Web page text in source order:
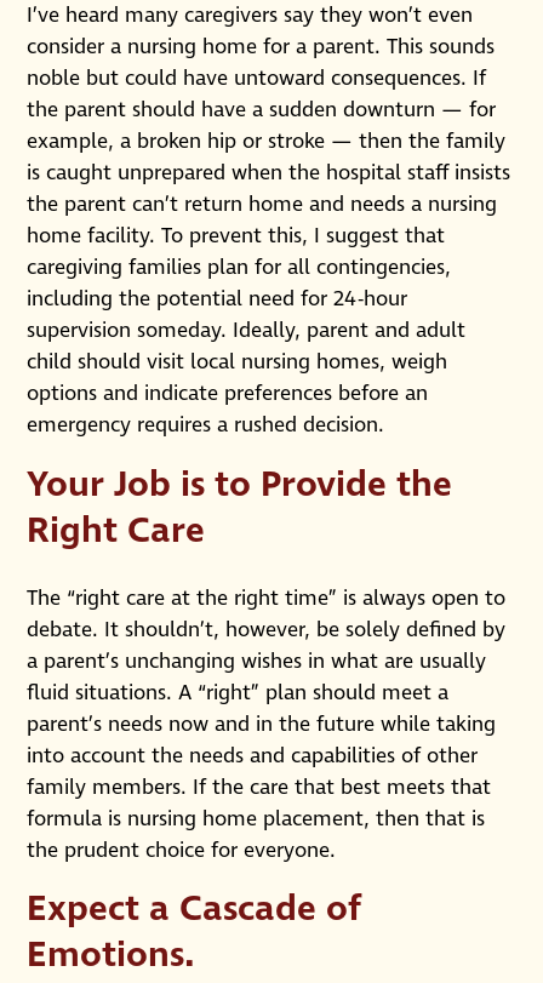
I’ve heard many caregivers say they won’t even
consider a nursing home for a parent. This sounds
noble but could have untoward consequences. If
the parent should have a sudden downturn — for
example, a broken hip or stroke — then the family
is caught unprepared when the hospital staff insists
the parent can’t return home and needs a nursing
home facility. To prevent this, I suggest that
caregiving families plan for all contingencies,
including the potential need for 24-hour
supervision someday. Ideally, parent and adult
child should visit local nursing homes, weigh
options and indicate preferences before an
emergency requires a rushed decision.
Your Job is to Provide the
Right Care
The “right care at the right time” is always open to
debate. It shouldn’t, however, be solely defined by
a parent’s unchanging wishes in what are usually
fluid situations. A “right” plan should meet a
parent’s needs now and in the future while taking
into account the needs and capabilities of other
family members. If the care that best meets that
formula is nursing home placement, then that is
the prudent choice for everyone.
Expect a Cascade of
Emotions.